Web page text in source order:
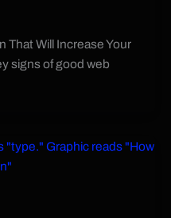
That Will Increase Your
signs of good web